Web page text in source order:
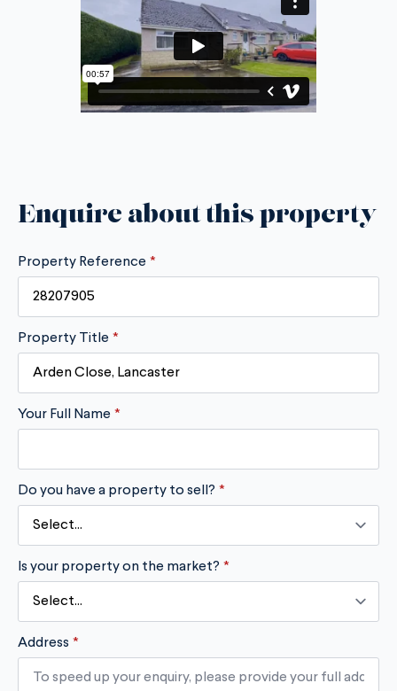
Enquire about this property
Property Reference *
Property Title *
Your Full Name *
Do you have a property to sell? *
Is your property on the market? *
Address *